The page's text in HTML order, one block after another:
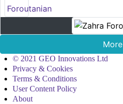
More
© 2021 GEO Innovations Ltd
Privacy & Cookies
Terms & Conditions
User Content Policy
About